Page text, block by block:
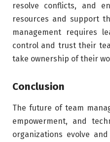
resolve conflicts, and
resources and support
management requires
control and trust their
take ownership of their
Conclusion
The future of team
empowerment, and
organizations evolve